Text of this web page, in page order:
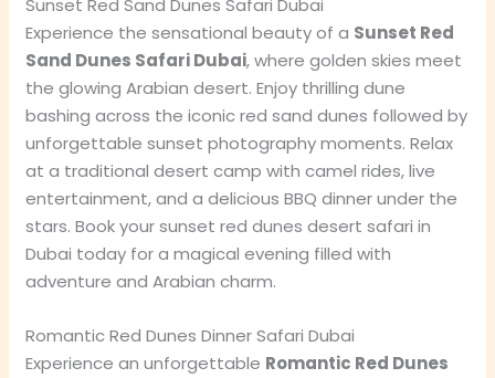
Sunset Red Sand Dunes Safari Dubai
Experience the sensational beauty of a Sunset Red
Sand Dunes Safari Dubai, where golden skies meet
the glowing Arabian desert. Enjoy thrilling dune
bashing across the iconic red sand dunes followed by
unforgettable sunset photography moments. Relax
at a traditional desert camp with camel rides, live
entertainment, and a delicious BBQ dinner under the
stars. Book your sunset red dunes desert safari in
Dubai today for a magical evening filled with
adventure and Arabian charm.
Romantic Red Dunes Dinner Safari Dubai
Experience an unforgettable Romantic Red Dunes